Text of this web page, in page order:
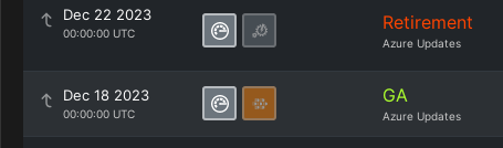
Dec 22 2023
00:00:00 UTC Retirement
Azure Updates
Dec 18 2023
00:00:00 UTC
GA
Azure Updates